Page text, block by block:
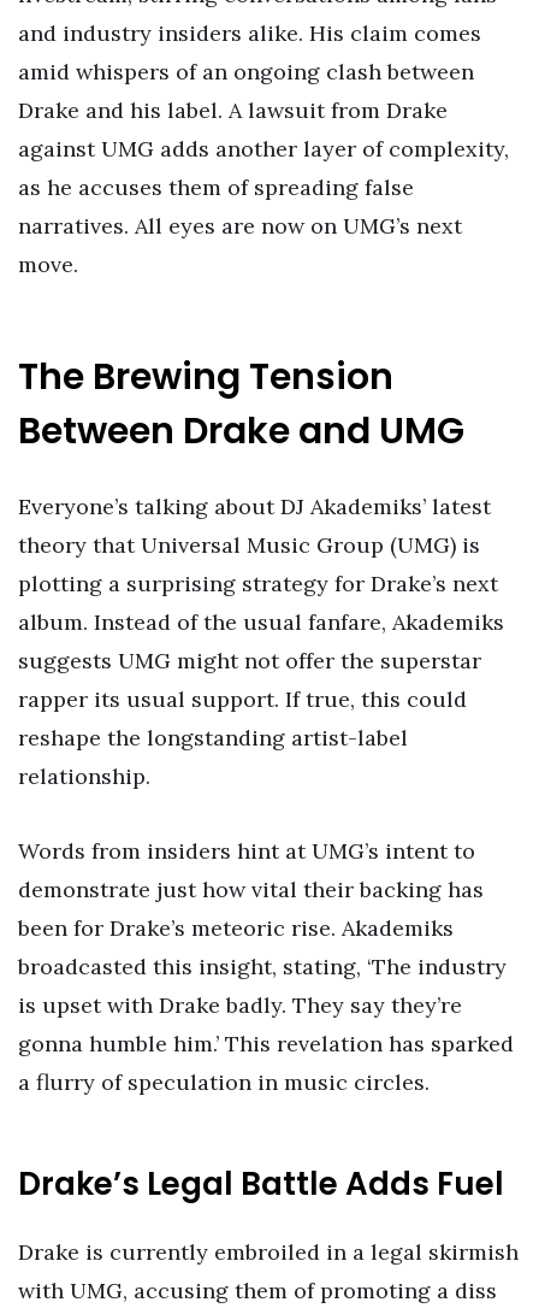
and industry insiders alike. His claim comes
amid whispers of an ongoing clash between
Drake and his label. A lawsuit from Drake
against UMG adds another layer of complexity,
as he accuses them of spreading false
narratives. All eyes are now on UMG’s next
move.
The Brewing Tension
Between Drake and UMG
Everyone’s talking about DJ Akademiks’ latest
theory that Universal Music Group (UMG) is
plotting a surprising strategy for Drake’s next
album. Instead of the usual fanfare, Akademiks
suggests UMG might not offer the superstar
rapper its usual support. If true, this could
reshape the longstanding artist-label
relationship.
Words from insiders hint at UMG’s intent to
demonstrate just how vital their backing has
been for Drake’s meteoric rise. Akademiks
broadcasted this insight, stating, ‘The industry
is upset with Drake badly. They say they’re
gonna humble him.’ This revelation has sparked
a flurry of speculation in music circles.
Drake’s Legal Battle Adds Fuel
Drake is currently embroiled in a legal skirmish
with UMG, accusing them of promoting a diss